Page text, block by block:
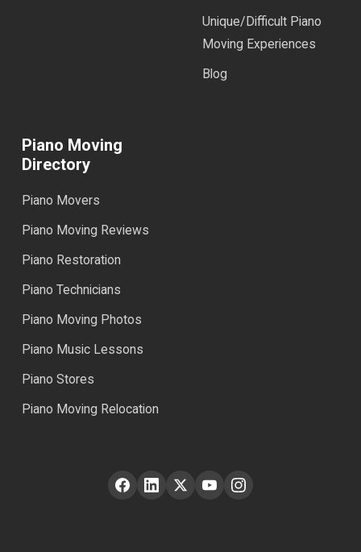
Unique/Difficult Piano
Moving Experiences
Blog
Piano Moving
Directory
Piano Movers
Piano Moving Reviews
Piano Restoration
Piano Technicians
Piano Moving Photos
Piano Music Lessons
Piano Stores
Piano Moving Relocation